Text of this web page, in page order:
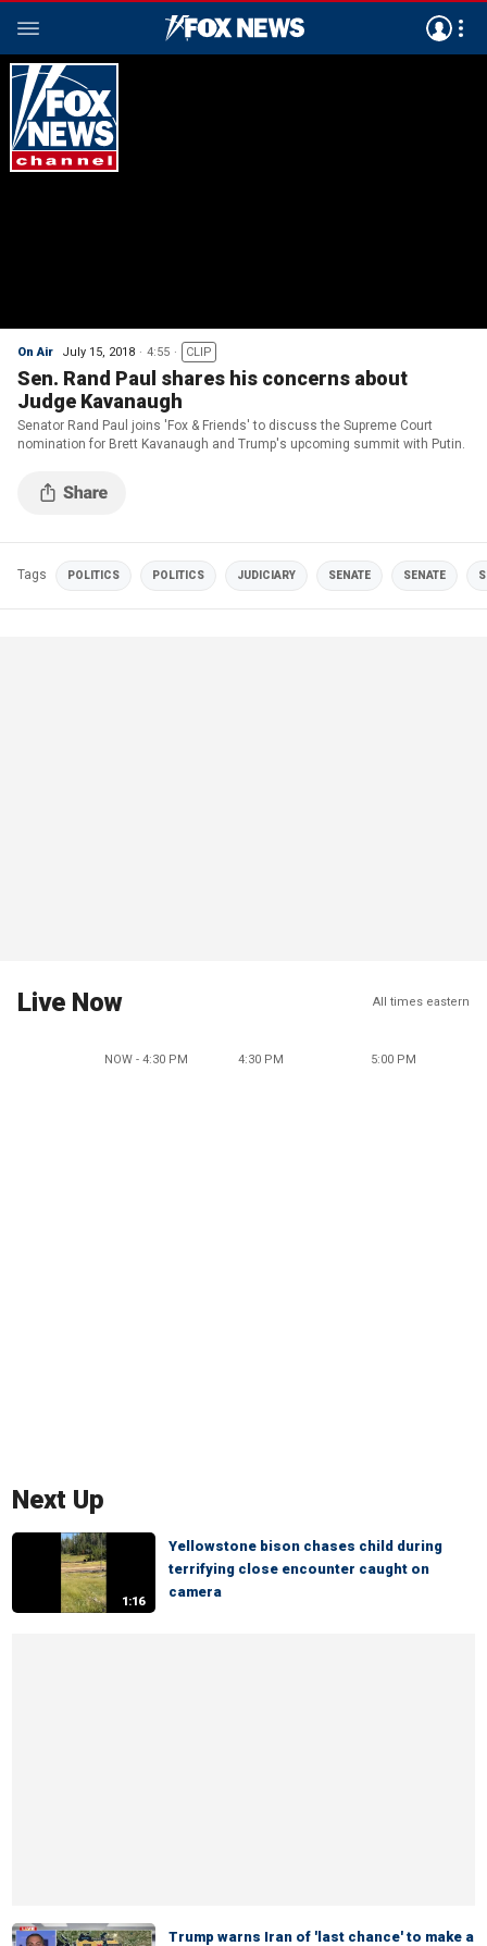
On Air July 15, 2018 4:55 CLIP
Sen. Rand Paul shares his concerns about
Judge Kavanaugh
Senator Rand Paul joins 'Fox & Friends' to discuss the Supreme Court
nomination for Brett Kavanaugh and Trump's upcoming summit with Putin.
Tags POLITICS POLITICS JUDICIARY SENATE SENATE
Live Now All times eastern
NOW - 4:30 PM 4:30 PM 5:00 PM
Next Up
1:16
Yellowstone bison chases child during
terrifying close encounter caught on
camera
Trump warns Iran of 'last chance' to make a